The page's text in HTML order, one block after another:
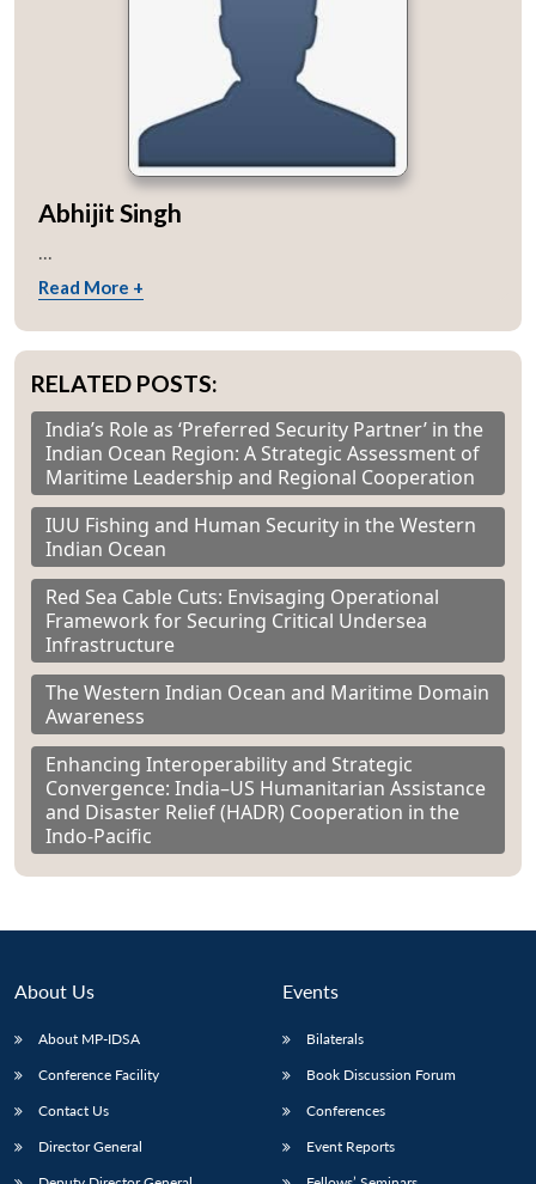
Abhijit Singh
...
Read More +
RELATED POSTS:
India’s Role as ‘Preferred Security Partner’ in the
Indian Ocean Region: A Strategic Assessment of
Maritime Leadership and Regional Cooperation
IUU Fishing and Human Security in the Western
Indian Ocean
Red Sea Cable Cuts: Envisaging Operational
Framework for Securing Critical Undersea
Infrastructure
The Western Indian Ocean and Maritime Domain
Awareness
Enhancing Interoperability and Strategic
Convergence: India–US Humanitarian Assistance
and Disaster Relief (HADR) Cooperation in the
Indo-Pacific
About Us
About MP-IDSA
Conference Facility
Contact Us
Director General
Events
Bilaterals
Book Discussion Forum
Conferences
Event Reports